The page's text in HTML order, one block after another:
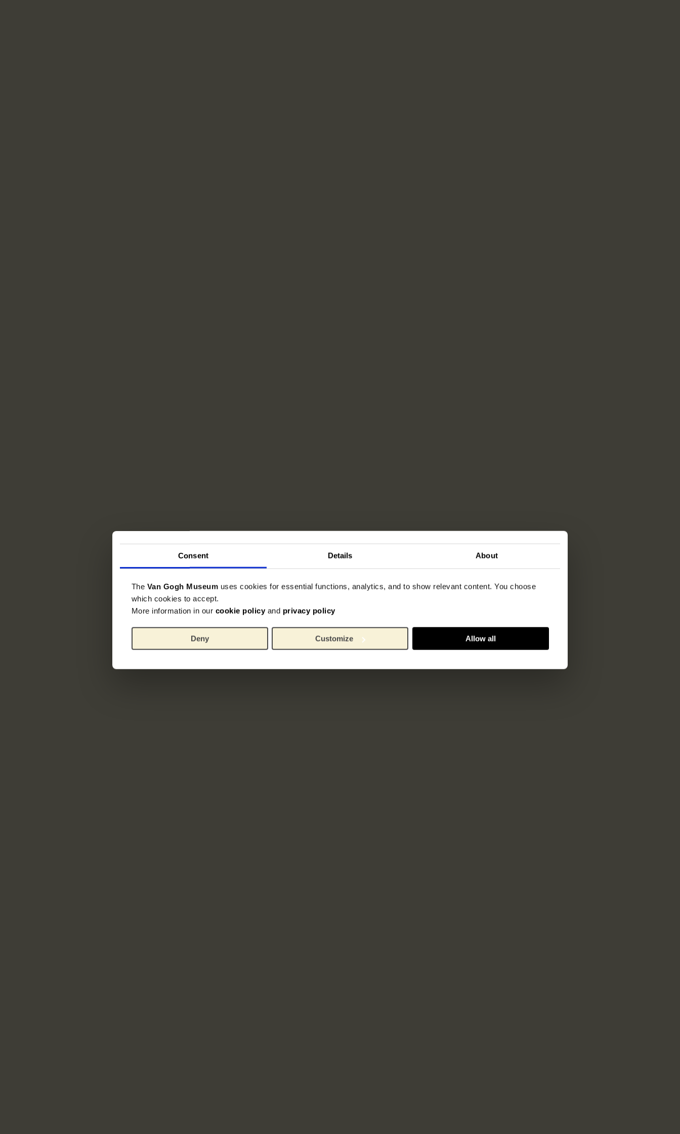
Consent Details About
The Van Gogh Museum uses cookies for essential functions, analytics, and to show relevant content. You choose
which cookies to accept.
More information in our cookie policy and privacy policy
Deny Customize Allow all